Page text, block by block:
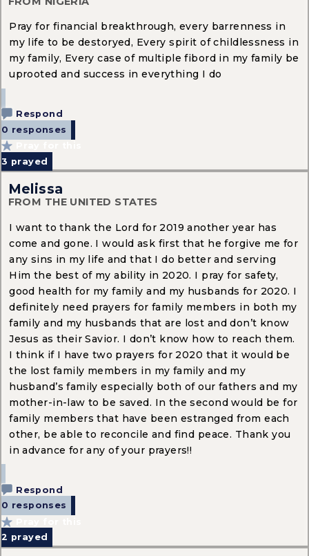
Pray for financial breakthrough, every barrenness in
my life to be destoryed, Every spirit of childlessness in
my family, Every case of multiple fibord in my family be
uprooted and success in everything I do
Respond
0 responses
3 prayed
Melissa
FROM THE UNITED STATES
I want to thank the Lord for 2019 another year has
come and gone. I would ask first that he forgive me for
any sins in my life and that I do better and serving
Him the best of my ability in 2020. I pray for safety,
good health for my family and my husbands for 2020. I
definitely need prayers for family members in both my
family and my husbands that are lost and don’t know
Jesus as their Savior. I don’t know how to reach them.
I think if I have two prayers for 2020 that it would be
the lost family members in my family and my
husband’s family especially both of our fathers and my
mother-in-law to be saved. In the second would be for
family members that have been estranged from each
other, be able to reconcile and find peace. Thank you
in advance for any of your prayers!!
Respond
0 responses
2 prayed